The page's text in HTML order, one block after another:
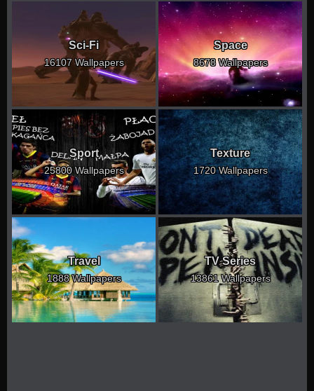
Sci-Fi
16107 Wallpapers
Space
8678 Wallpapers
Sport
25800 Wallpapers
Texture
1720 Wallpapers
Travel
1888 Wallpapers
TV Series
13861 Wallpapers